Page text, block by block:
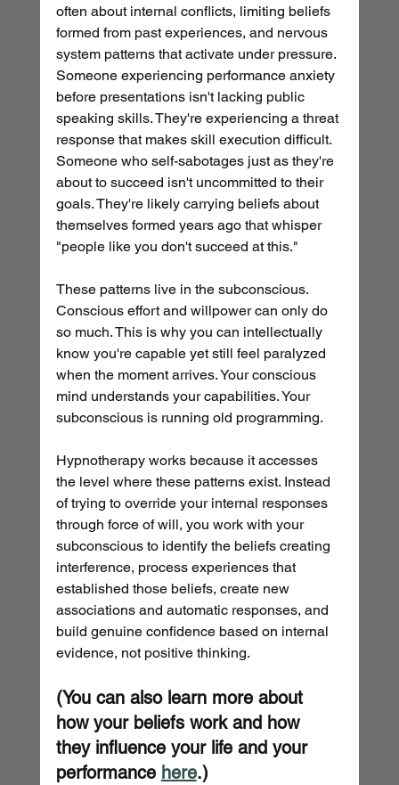
often about internal conflicts, limiting beliefs
formed from past experiences, and nervous
system patterns that activate under pressure.
Someone experiencing performance anxiety
before presentations isn't lacking public
speaking skills. They're experiencing a threat
response that makes skill execution difficult.
Someone who self-sabotages just as they're
about to succeed isn't uncommitted to their
goals. They're likely carrying beliefs about
themselves formed years ago that whisper
"people like you don't succeed at this."
These patterns live in the subconscious.
Conscious effort and willpower can only do
so much. This is why you can intellectually
know you're capable yet still feel paralyzed
when the moment arrives. Your conscious
mind understands your capabilities. Your
subconscious is running old programming.
Hypnotherapy works because it accesses
the level where these patterns exist. Instead
of trying to override your internal responses
through force of will, you work with your
subconscious to identify the beliefs creating
interference, process experiences that
established those beliefs, create new
associations and automatic responses, and
build genuine confidence based on internal
evidence, not positive thinking.
(You can also learn more about
how your beliefs work and how
they influence your life and your
performance here.)